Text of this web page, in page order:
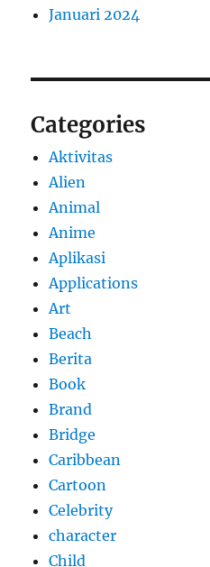
Januari 2024
Categories
Aktivitas
Alien
Animal
Anime
Aplikasi
Applications
Art
Beach
Berita
Book
Brand
Bridge
Caribbean
Cartoon
Celebrity
character
Child